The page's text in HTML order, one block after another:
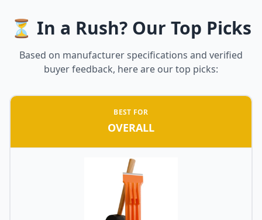
⏳ In a Rush? Our Top Picks
Based on manufacturer specifications and verified
buyer feedback, here are our top picks:
BEST FOR
OVERALL